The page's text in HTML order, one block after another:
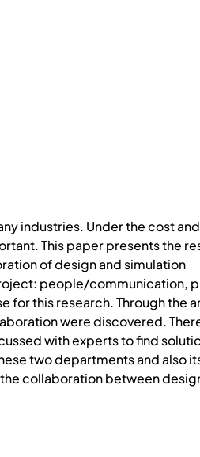
industries. Under the cost
This paper presents the
of design and simulation
people/communication,
for this research. Through the
were discovered.
with experts to find
two departments and also
collaboration between